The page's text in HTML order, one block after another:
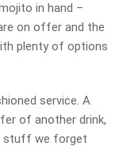
in hand –
on offer and the
plenty of options
service. A
of another drink,
stuff we forget